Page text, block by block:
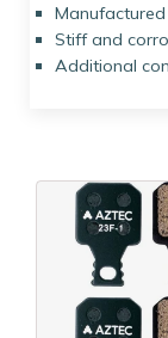
Stiff and
Additional